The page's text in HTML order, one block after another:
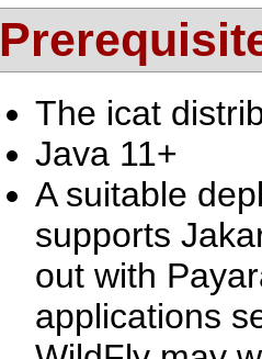
The icat
Java 11+
A suitable
supports
out with
applications